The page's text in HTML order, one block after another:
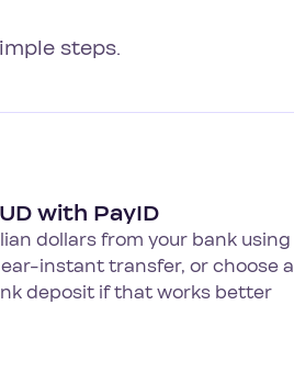
steps.
with PayID
dollars from your bank using
instant transfer, or choose a
deposit if that works better